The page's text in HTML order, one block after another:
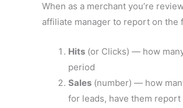
When as a merchant you’re
affiliate manager to report on the
Hits (or Clicks) — how
period
Sales (number) — how
for leads, have them